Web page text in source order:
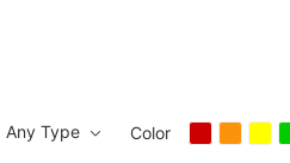
Any Type Color